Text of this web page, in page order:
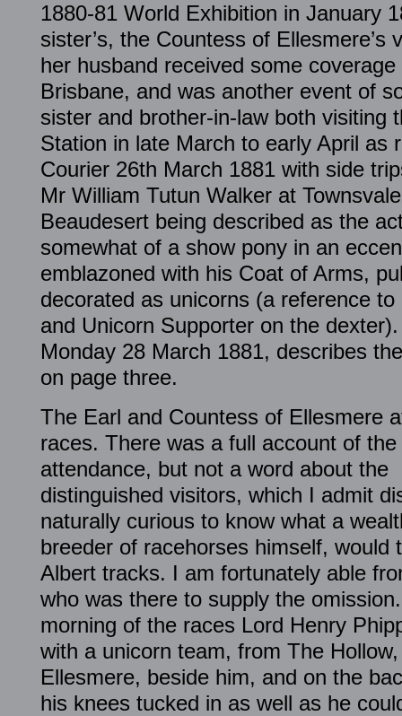
1880-81 World Exhibition in January
sister’s, the Countess of
her husband received some
Brisbane, and was another event of
sister and brother-in-law both visiting
Station in late March to early April as
Courier 26th March 1881 with side
Mr William Tutun Walker at
Beaudesert being described as the
somewhat of a show pony in an
emblazoned with his Coat of Arms,
decorated as unicorns (a reference
and Unicorn Supporter on the
Monday 28 March 1881, describes
on page three.
The Earl and Countess of Ellesmere
races. There was a full account of
attendance, but not a word about the
distinguished visitors, which I admit
naturally curious to know what a
breeder of racehorses himself, would
Albert tracks. I am fortunately able
who was there to supply the
morning of the races Lord Henry
with a unicorn team, from The
Ellesmere, beside him, and on the
his knees tucked in as well as he